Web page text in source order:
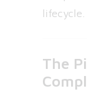
lifecycle.
The